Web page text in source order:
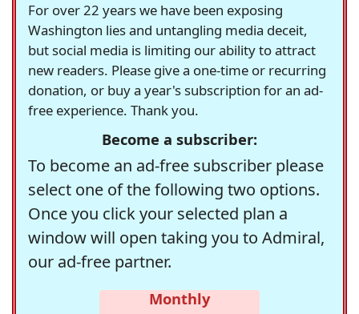
For over 22 years we have been exposing
Washington lies and untangling media deceit,
but social media is limiting our ability to attract
new readers. Please give a one-time or recurring
donation, or buy a year's subscription for an ad-
free experience. Thank you.
Become a subscriber:
To become an ad-free subscriber please
select one of the following two options.
Once you click your selected plan a
window will open taking you to Admiral,
our ad-free partner.
Monthly